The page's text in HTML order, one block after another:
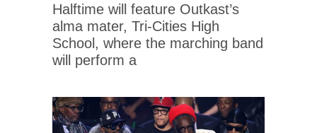
Halftime will feature Outkast’s
alma mater, Tri-Cities High
School, where the marching band
will perform a